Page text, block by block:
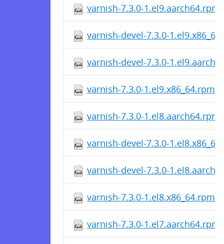
varnish-7.3.0-1.el9.aarch64.rpm
varnish-devel-7.3.0-
varnish-devel-7.3.0-
varnish-7.3.0-1.el9.x86_64.rpm
varnish-7.3.0-1.el8.aarch64.rpm
varnish-devel-7.3.0-
varnish-devel-7.3.0-
varnish-7.3.0-1.el8.x86_64.rpm
varnish-7.3.0-1.el7.aarch64.rpm